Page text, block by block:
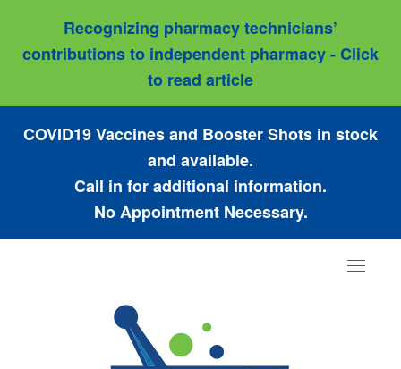
Recognizing pharmacy technicians’
contributions to independent pharmacy - Click
to read article
COVID19 Vaccines and Booster Shots in stock
and available.
Call in for additional information.
No Appointment Necessary.
Toggle